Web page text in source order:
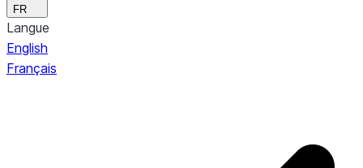
FR
Langue
English
Français